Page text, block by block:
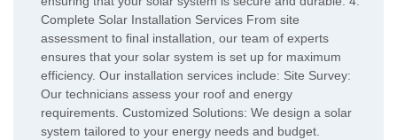
Complete Solar Installation Services From site
assessment to final installation, our team of experts
ensures that your solar system is set up for maximum
efficiency. Our installation services include: Site Survey:
Our technicians assess your roof and energy
requirements. Customized Solutions: We design a solar
system tailored to your energy needs and budget.